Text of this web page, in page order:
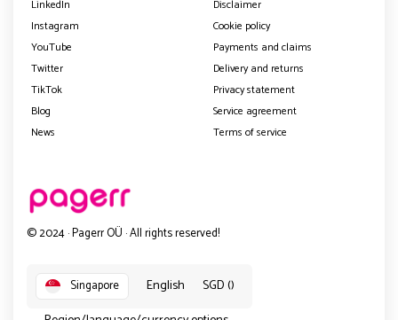
LinkedIn
Instagram
YouTube
Twitter
TikTok
Blog
News
Disclaimer
Cookie policy
Payments and claims
Delivery and returns
Privacy statement
Service agreement
Terms of service
© 2024 · Pagerr OÜ · All rights reserved!
Singapore English
SGD ()